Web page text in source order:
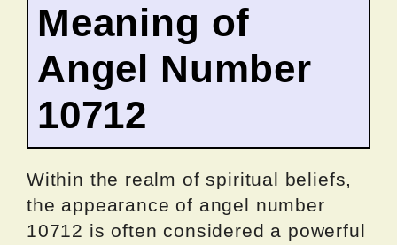
Meaning of
Angel Number
10712
Within the realm of spiritual beliefs,
the appearance of angel number
10712 is often considered a powerful